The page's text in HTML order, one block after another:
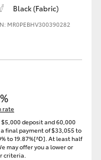
Black (Fabric)
MR0PEBHV300390282
rate
deposit and 60,000
final payment of $33,055 to
to 19.87%[^D]. At least half
may offer you a lower or
criteria.